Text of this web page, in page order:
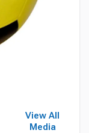
View All
Media